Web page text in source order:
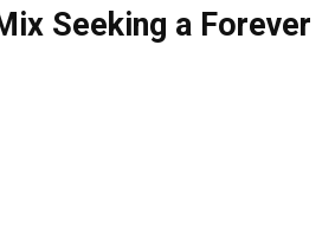
Seeking a Forever